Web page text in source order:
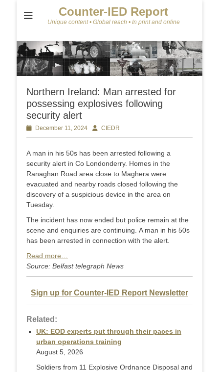
Counter-IED Report
Unique content • Global reach • In print and online
Northern Ireland: Man arrested for
possessing explosives following
security alert
Posted
on
December 11, 2024 AuthorCIEDR
A man in his 50s has been arrested following a
security alert in Co Londonderry. Homes in the
Ranaghan Road area close to Maghera were
evacuated and nearby roads closed following the
discovery of a suspicious device in the area on
Tuesday.
The incident has now ended but police remain at the
scene and enquiries are continuing. A man in his 50s
has been arrested in connection with the alert.
Read more…
Source: Belfast telegraph News
Sign up for Counter-IED Report Newsletter
Related:
UK: EOD experts put through their paces in
urban operations training
August 5, 2026
Soldiers from 11 Explosive Ordnance Disposal and